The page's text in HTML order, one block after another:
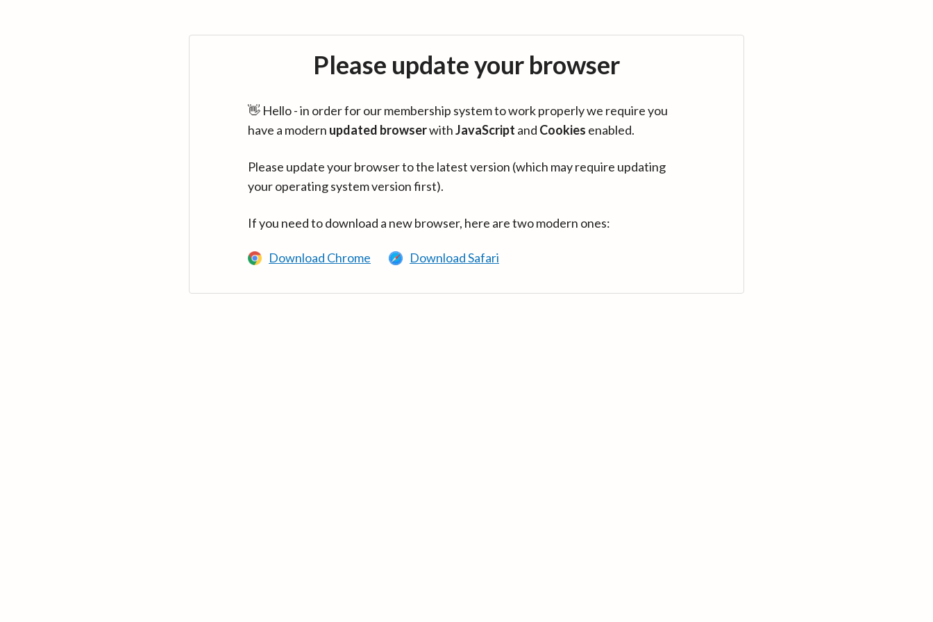
Please update your browser
👋 Hello - in order for our membership system to work properly we require you
have a modern updated browserwithJavaScript and Cookies enabled.
Please update your browser to the latest version (which may require updating
your operating system version first).
If you need to download a new browser, here are two modern ones:
Download Chrome Download Safari